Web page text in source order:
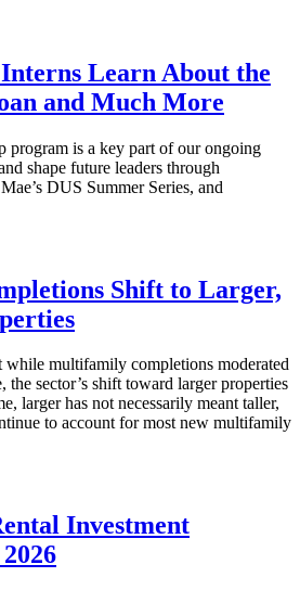
Learn About the
and Much More
program is a key part of our ongoing
shape future leaders through
DUS Summer Series, and
Shift to Larger,
while multifamily completions moderated
the sector’s shift toward larger properties
larger has not necessarily meant taller,
to account for most new multifamily
Investment